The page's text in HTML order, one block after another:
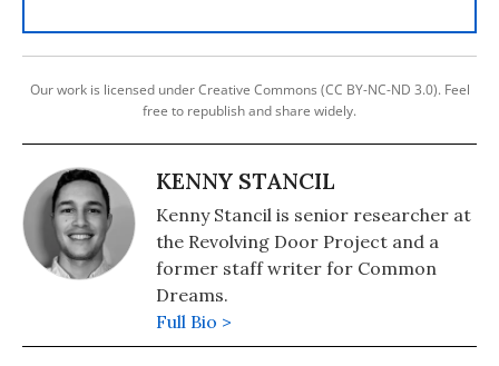
Our work is licensed under Creative Commons (CC BY-NC-ND 3.0). Feel
free to republish and share widely.
KENNY STANCIL
Kenny Stancil is senior researcher at
the Revolving Door Project and a
former staff writer for Common
Dreams.
Full Bio >